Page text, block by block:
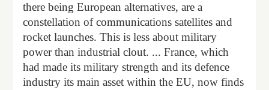
there being European alternatives, are a
constellation of communications satellites and
rocket launches. This is less about military
power than industrial clout. ... France, which
had made its military strength and its defence
industry its main asset within the EU, now finds